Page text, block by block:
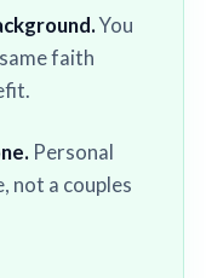
You
faith
Personal
not a couples